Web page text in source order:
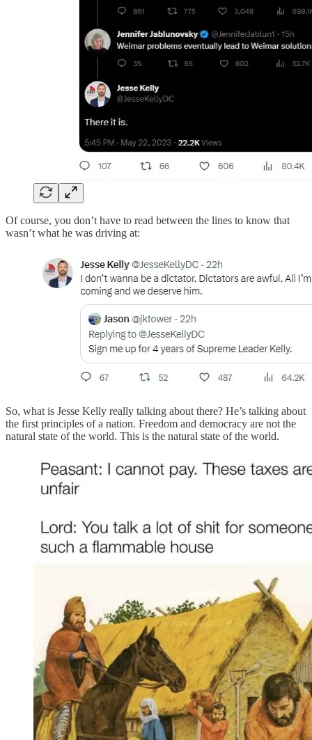
Of course, you don’t have to read between the lines to know that
wasn’t what he was driving at:
So, what is Jesse Kelly really talking about there? He’s talking about
the first principles of a nation. Freedom and democracy are not the
natural state of the world. This is the natural state of the world.